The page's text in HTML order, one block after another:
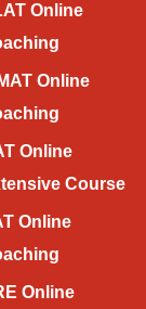
Online
Online
Online
Course
Online
Online